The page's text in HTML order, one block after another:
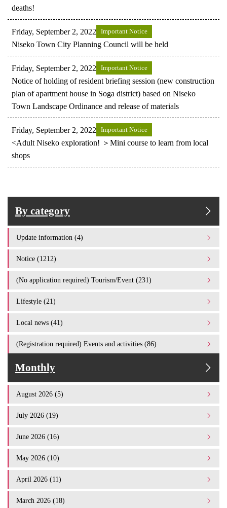
deaths!
Friday, September 2, 2022 Important Notice
Niseko Town City Planning Council will be held
Friday, September 2, 2022 Important Notice
Notice of holding of resident briefing session (new construction
plan of apartment house in Soga district) based on Niseko
Town Landscape Ordinance and release of materials
Friday, September 2, 2022 Important Notice
<Adult Niseko exploration! ＞Mini course to learn from local
shops
By category
Update information (4)
Notice (1212)
(No application required) Tourism/Event (231)
Lifestyle (21)
Local news (41)
(Registration required) Events and activities (86)
Monthly
August 2026 (5)
July 2026 (19)
June 2026 (16)
May 2026 (10)
April 2026 (11)
March 2026 (18)